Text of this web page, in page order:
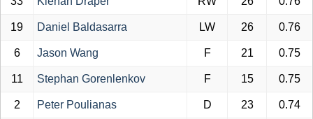
19 Daniel Baldasarra LW 26 0.76
6 Jason Wang F 21 0.75
11 Stephan Gorenlenkov F 15 0.75
2 Peter Poulianas D 23 0.74